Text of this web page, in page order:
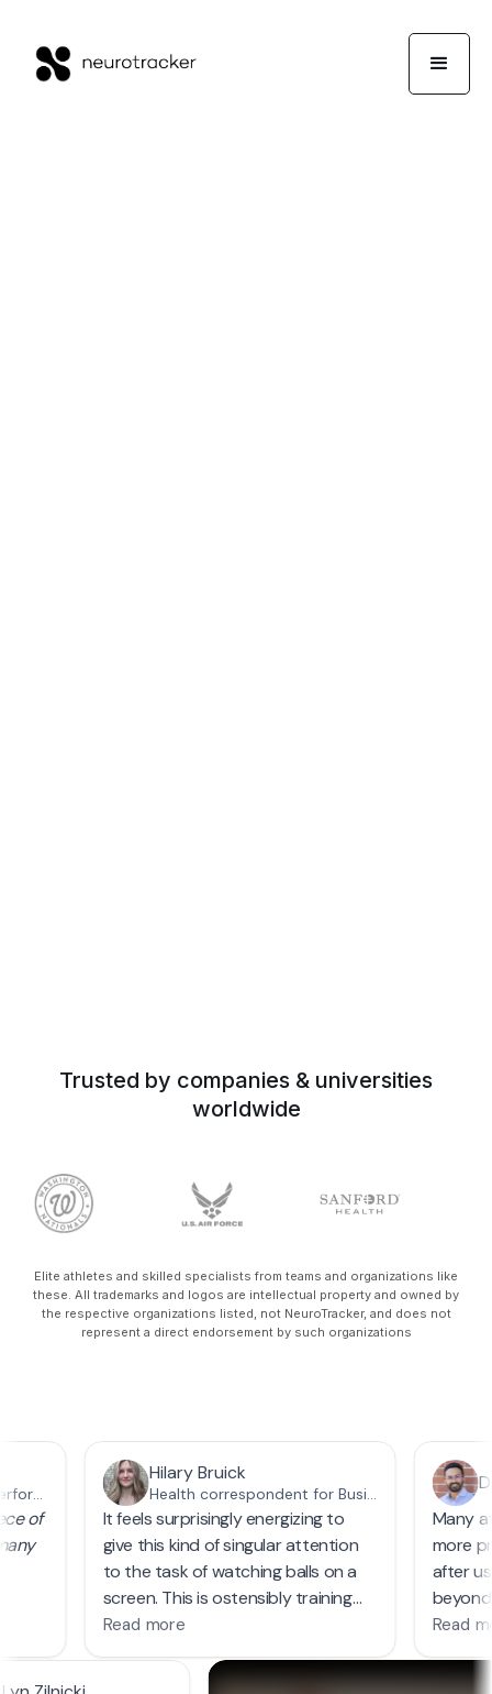
Trusted by companies & universities
worldwide
Elite athletes and skilled specialists from teams and organizations like
these. All trademarks and logos are intellectual property and owned by
the respective organizations listed, not NeuroTracker, and does not
represent a direct endorsement by such organizations